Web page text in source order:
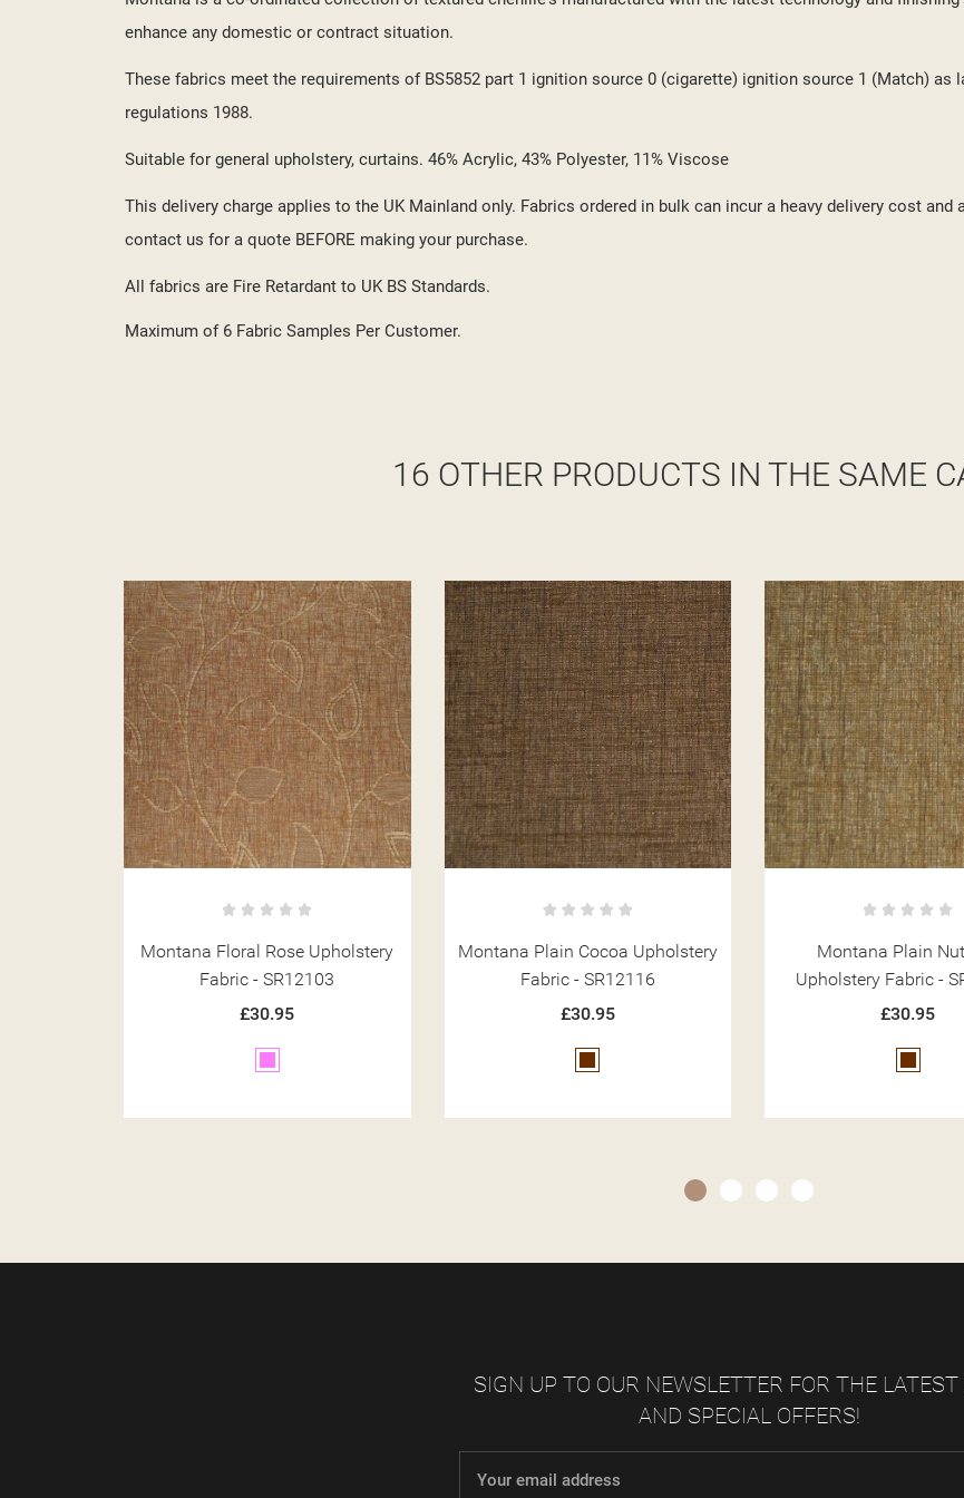
enhance any domestic or contract situation.
These fabrics meet the requirements of BS5852 part 1 ignition source 0 (cigarette) ignition source 1 (Match) as
regulations 1988.
Suitable for general upholstery, curtains. 46% Acrylic, 43% Polyester, 11% Viscose
This delivery charge applies to the UK Mainland only. Fabrics ordered in bulk can incur a heavy delivery cost
contact us for a quote BEFORE making your purchase.
All fabrics are Fire Retardant to UK BS Standards.
Maximum of 6 Fabric Samples Per Customer.
16 OTHER PRODUCTS IN THE SAME
Montana Plain Cocoa Upholstery
Fabric - SR12116
£30.95
Brown
Montana Plain Nutmeg
Upholstery Fabric - SR12114
£30.95
Brown
Montana Plain
Upholstery Fabric -
£30.95
Beige
SIGN UP TO OUR NEWSLETTER FOR THE
AND SPECIAL OFFERS!